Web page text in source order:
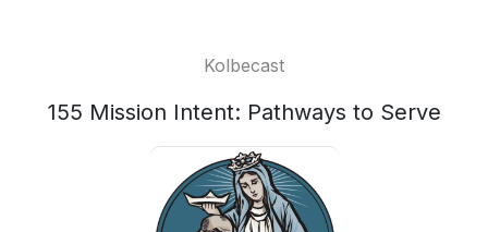
Kolbecast
155 Mission Intent: Pathways to Serve